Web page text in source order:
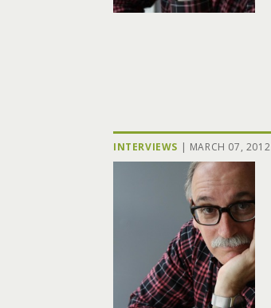
INTERVIEWS | MARCH 07, 2012